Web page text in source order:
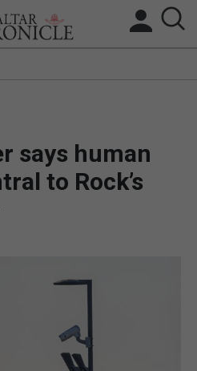
NEWS
says human
to Rock’s